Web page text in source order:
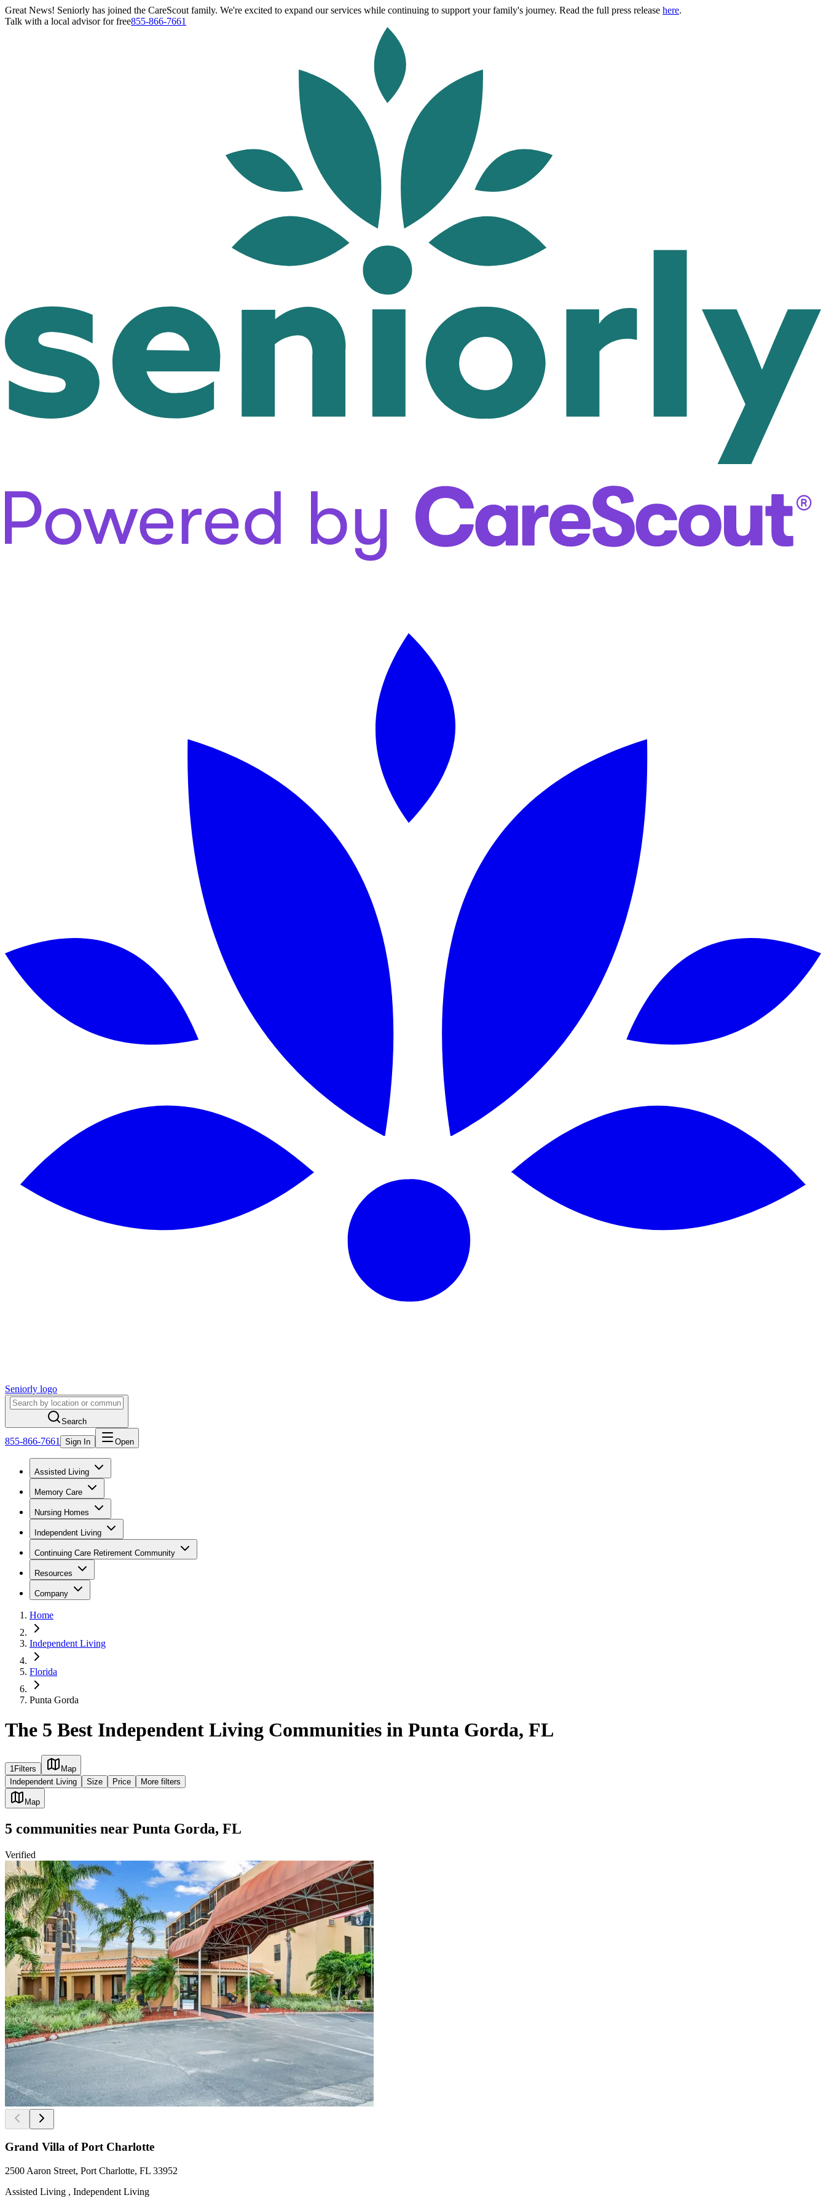
Great News! Seniorly has joined the CareScout family. We're excited to expand our services while continuing to support your family's journey. Read the full press release here.
Talk with a local advisor for free855-866-7661
Seniorly logo
Search
855-866-7661 Sign In Open
Assisted Living
Memory Care
Nursing Homes
Independent Living
Continuing Care Retirement Community
Resources
Company
Home
Independent Living
Florida
Punta Gorda
The 5 Best Independent Living Communities in Punta Gorda, FL
1 Filters
Map
Independent Living
Size Price More filters
Map
5 communities near Punta Gorda, FL
Verified
Grand Villa of Port Charlotte
2500 Aaron Street, Port Charlotte, FL 33952
Assisted Living , Independent Living